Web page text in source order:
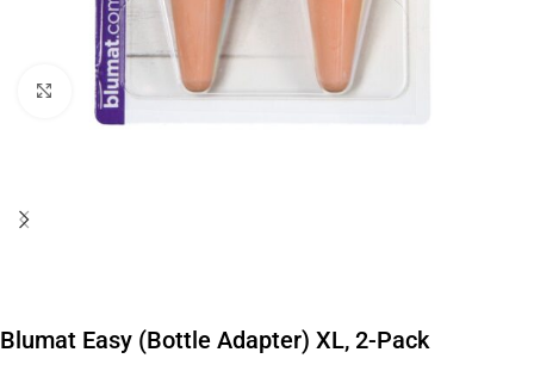
Click to enlarge
Blumat Easy (Bottle Adapter) XL, 2-Pack